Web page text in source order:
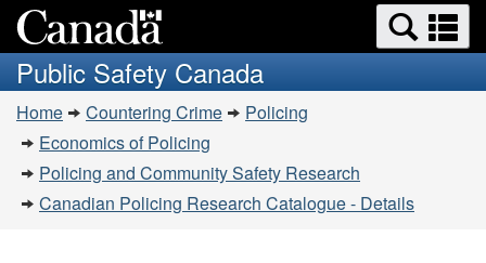
to
main
content
to
basic
HTML
version
Search
and
menus
Public Safety Canada
You
are
here:
Home Countering Crime
Policing
Economics of Policing
Policing and Community Safety Research
Canadian Policing Research Catalogue - Details